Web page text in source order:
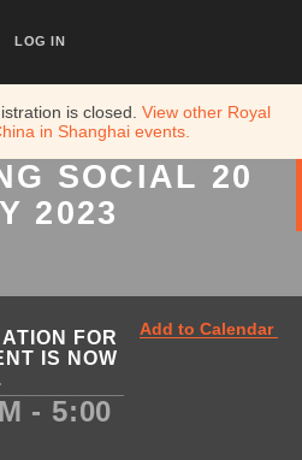
is closed.View other Royal
in Shanghaievents.
LOG IN
SOCIAL 20
2023
FOR
IS NOW
- 5:00
Add to Calendar